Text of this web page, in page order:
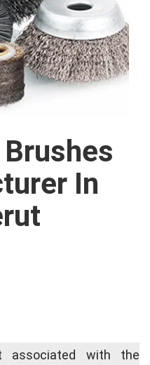
In
associated with the